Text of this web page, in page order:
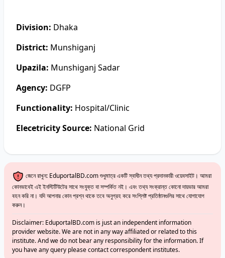
Division: Dhaka
District: Munshiganj
Upazila: Munshiganj Sadar
Agency: DGFP
Functionality: Hospital/Clinic
Elecetricity Source: National Grid
জেনে রাখুন: EduportalBD.com শুধুমাত্র একটি স্বাধীন তথ্য প্রদানকারী ওয়েবসাইট। আমরা
কোনভাবেই এই ইনস্টিটিউটের সাথে সংযুক্ত বা সম্পর্কিত নই। এবং তথ্য সংক্রান্ত কোনো দায়ভার আমরা
বহন করি না। যদি আপনার কোন প্রশ্ন থাকে তবে অনুগ্রহ করে সংশ্লিষ্ট প্রতিষ্ঠানগুলির সাথে যোগাযোগ
করুন।
Disclaimer: EduportalBD.com is just an independent information
provider website. We are not in any way affiliated or related to this
institute. And we do not bear any responsibility for the information. If
you have any query please contact correspondent institutes.